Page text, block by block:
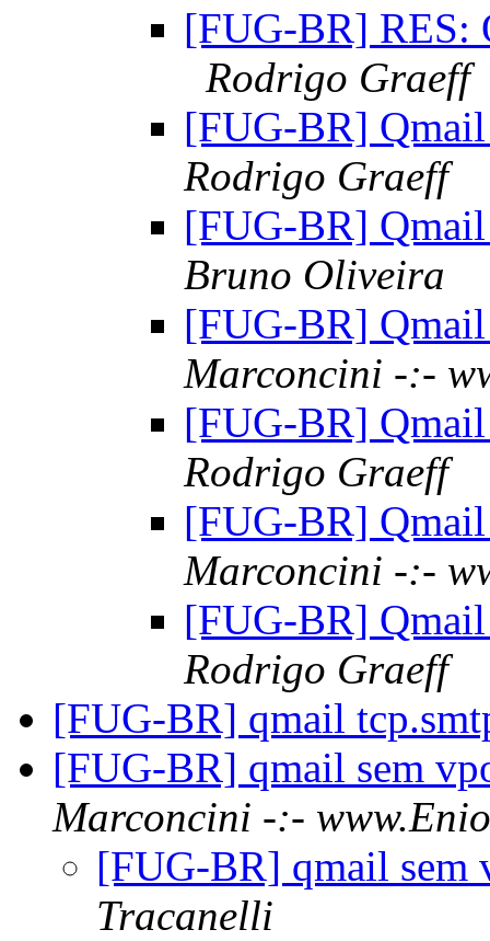
[FUG-BR] RES:
Rodrigo Graeff
[FUG-BR]
Rodrigo Graeff
[FUG-BR]
Bruno Oliveira
[FUG-BR]
Marconcini -:-
[FUG-BR]
Rodrigo Graeff
[FUG-BR]
Marconcini -:-
[FUG-BR]
Rodrigo Graeff
[FUG-BR] qmail
[FUG-BR] qmail sem
Marconcini -:-
[FUG-BR] qmail sem
Tracanelli